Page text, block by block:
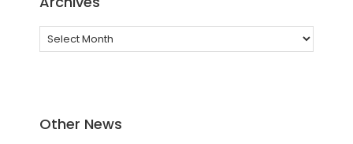
Archives
Other News